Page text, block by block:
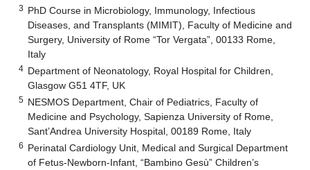
3 PhD Course in Microbiology, Immunology, Infectious
Diseases, and Transplants (MIMIT), Faculty of Medicine and
Surgery, University of Rome “Tor Vergata”, 00133 Rome,
Italy
4 Department of Neonatology, Royal Hospital for Children,
Glasgow G51 4TF, UK
5 NESMOS Department, Chair of Pediatrics, Faculty of
Medicine and Psychology, Sapienza University of Rome,
Sant’Andrea University Hospital, 00189 Rome, Italy
6 Perinatal Cardiology Unit, Medical and Surgical Department
of Fetus-Newborn-Infant, “Bambino Gesù” Children’s